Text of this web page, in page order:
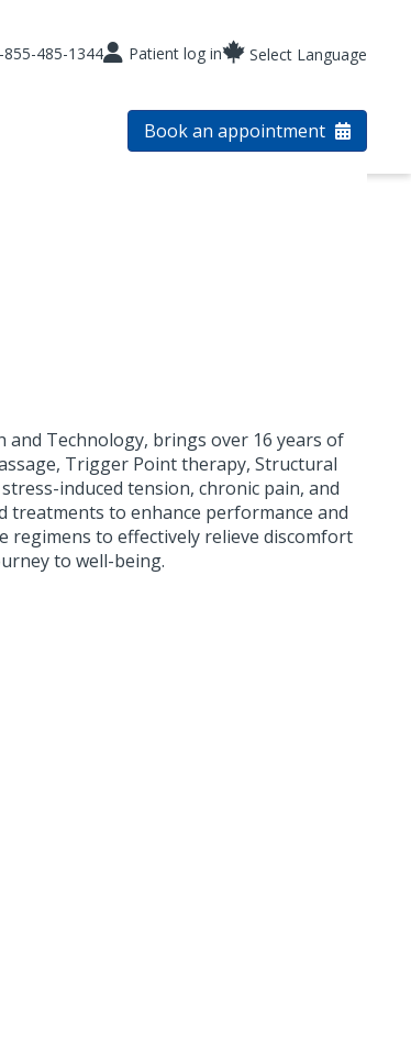
855-485-1344 Patient log in Select Language
Book an appointment
Technology, brings over 16 years of
Trigger Point therapy, Structural
induced tension, chronic pain, and
treatments to enhance performance and
regimens to effectively relieve discomfort
to well-being.